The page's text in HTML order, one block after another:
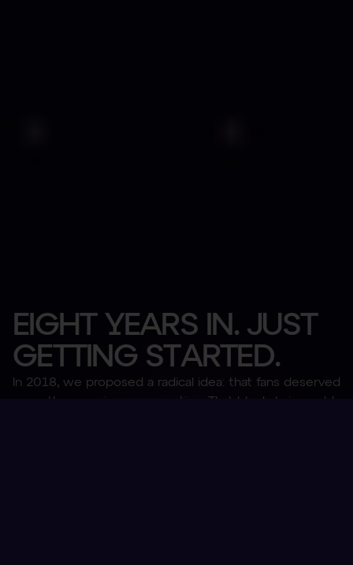
EIGHT YEARS IN. JUST
GETTING STARTED.
In 2018, we proposed a radical idea: that fans deserved
more than passive consumption. That blockchain could